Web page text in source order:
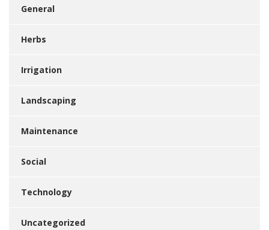
General
Herbs
Irrigation
Landscaping
Maintenance
Social
Technology
Uncategorized